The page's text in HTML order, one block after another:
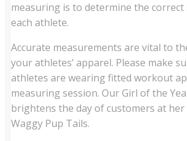
measuring is to determine the
each athlete.
Accurate measurements are vital to
your athletes’ apparel. Please make
athletes are wearing fitted workout
measuring session. Our Girl of the
brightens the day of customers at her
Waggy Pup Tails.